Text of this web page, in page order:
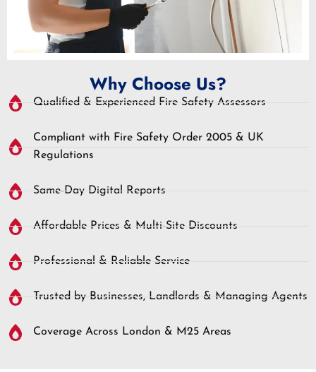
Why Choose Us?
Qualified & Experienced Fire Safety Assessors
Compliant with Fire Safety Order 2005 & UK
Regulations
Same-Day Digital Reports
Affordable Prices & Multi-Site Discounts
Professional & Reliable Service
Trusted by Businesses, Landlords & Managing Agents
Coverage Across London & M25 Areas